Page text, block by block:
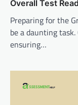
Overall Test
Preparing for the
be a daunting
ensuring…